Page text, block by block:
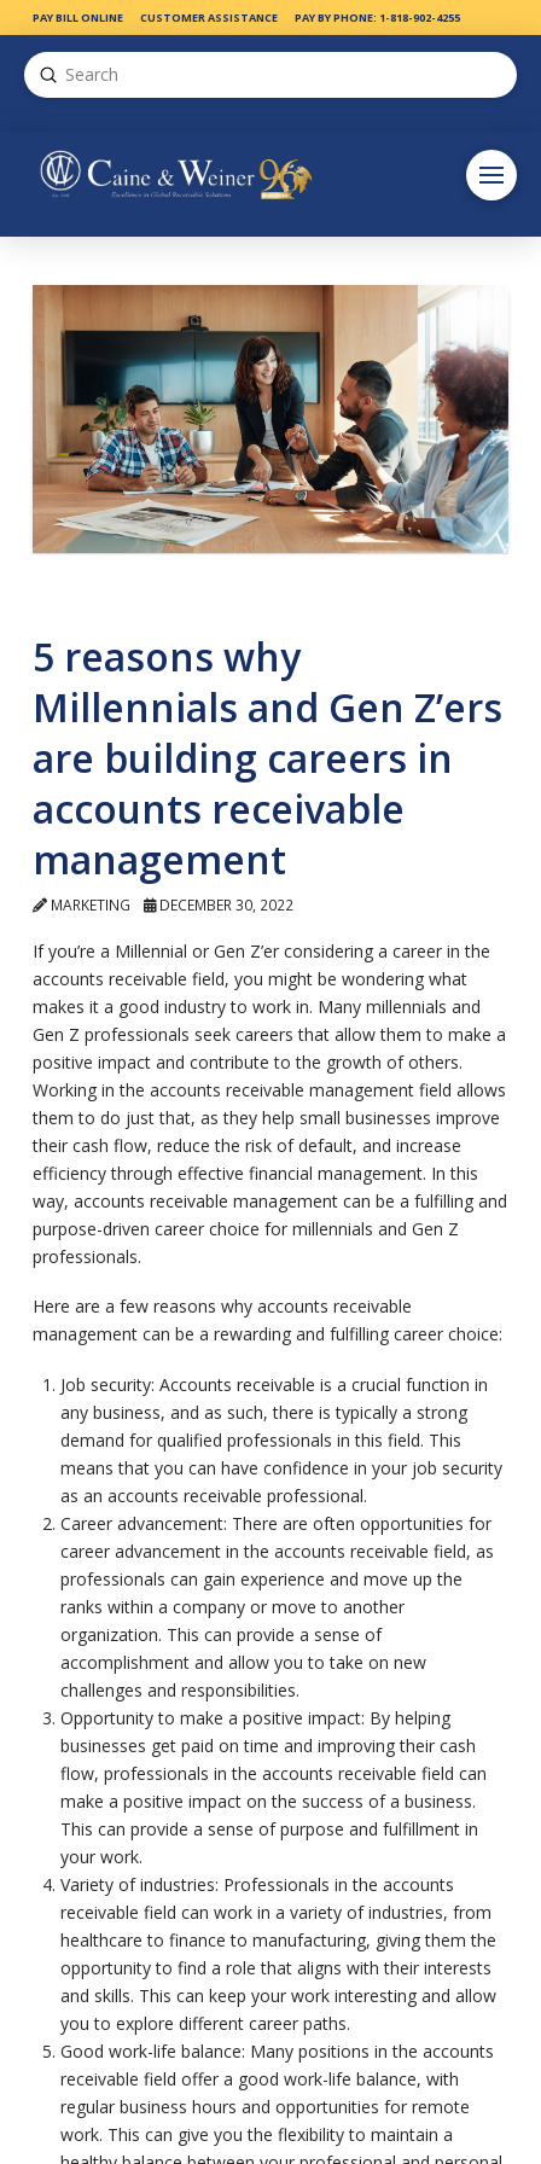
PAY BILL ONLINE CUSTOMER ASSISTANCE PAY BY PHONE: 1-818-902-4255
Search
Submit
5 reasons why
Millennials and Gen Z’ers
are building careers in
accounts receivable
management
MARKETING DECEMBER 30, 2022
If you’re a Millennial or Gen Z’er considering a career in the
accounts receivable field, you might be wondering what
makes it a good industry to work in. Many millennials and
Gen Z professionals seek careers that allow them to make a
positive impact and contribute to the growth of others.
Working in the accounts receivable management field allows
them to do just that, as they help small businesses improve
their cash flow, reduce the risk of default, and increase
efficiency through effective financial management. In this
way, accounts receivable management can be a fulfilling and
purpose-driven career choice for millennials and Gen Z
professionals.
Here are a few reasons why accounts receivable
management can be a rewarding and fulfilling career choice:
Job security: Accounts receivable is a crucial function in
any business, and as such, there is typically a strong
demand for qualified professionals in this field. This
means that you can have confidence in your job security
as an accounts receivable professional.
Career advancement: There are often opportunities for
career advancement in the accounts receivable field, as
professionals can gain experience and move up the
ranks within a company or move to another
organization. This can provide a sense of
accomplishment and allow you to take on new
challenges and responsibilities.
Opportunity to make a positive impact: By helping
businesses get paid on time and improving their cash
flow, professionals in the accounts receivable field can
make a positive impact on the success of a business.
This can provide a sense of purpose and fulfillment in
your work.
Variety of industries: Professionals in the accounts
receivable field can work in a variety of industries, from
healthcare to finance to manufacturing, giving them the
opportunity to find a role that aligns with their interests
and skills. This can keep your work interesting and allow
you to explore different career paths.
Good work-life balance: Many positions in the accounts
receivable field offer a good work-life balance, with
regular business hours and opportunities for remote
work. This can give you the flexibility to maintain a